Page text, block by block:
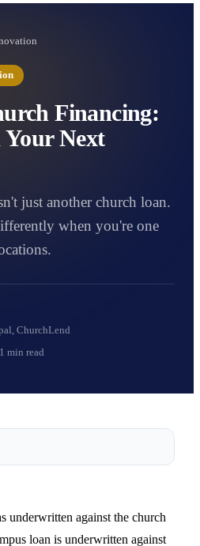
Financing:
Next
just another church loan.
when you're one
ChurchLend
min read
underwritten against the church
loan is underwritten against